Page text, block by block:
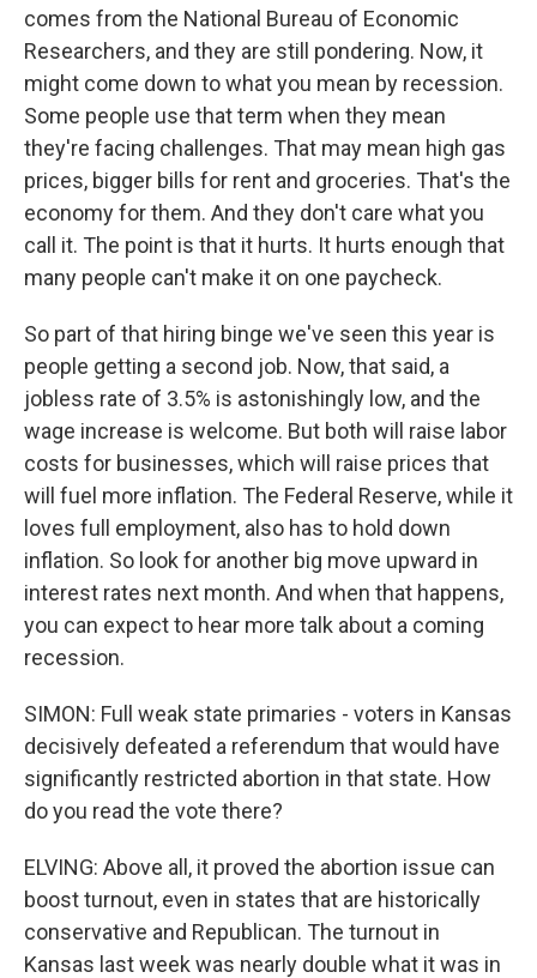
comes from the National Bureau of Economic
Researchers, and they are still pondering. Now, it
might come down to what you mean by recession.
Some people use that term when they mean
they're facing challenges. That may mean high gas
prices, bigger bills for rent and groceries. That's the
economy for them. And they don't care what you
call it. The point is that it hurts. It hurts enough that
many people can't make it on one paycheck.
So part of that hiring binge we've seen this year is
people getting a second job. Now, that said, a
jobless rate of 3.5% is astonishingly low, and the
wage increase is welcome. But both will raise labor
costs for businesses, which will raise prices that
will fuel more inflation. The Federal Reserve, while it
loves full employment, also has to hold down
inflation. So look for another big move upward in
interest rates next month. And when that happens,
you can expect to hear more talk about a coming
recession.
SIMON: Full weak state primaries - voters in Kansas
decisively defeated a referendum that would have
significantly restricted abortion in that state. How
do you read the vote there?
ELVING: Above all, it proved the abortion issue can
boost turnout, even in states that are historically
conservative and Republican. The turnout in
Kansas last week was nearly double what it was in